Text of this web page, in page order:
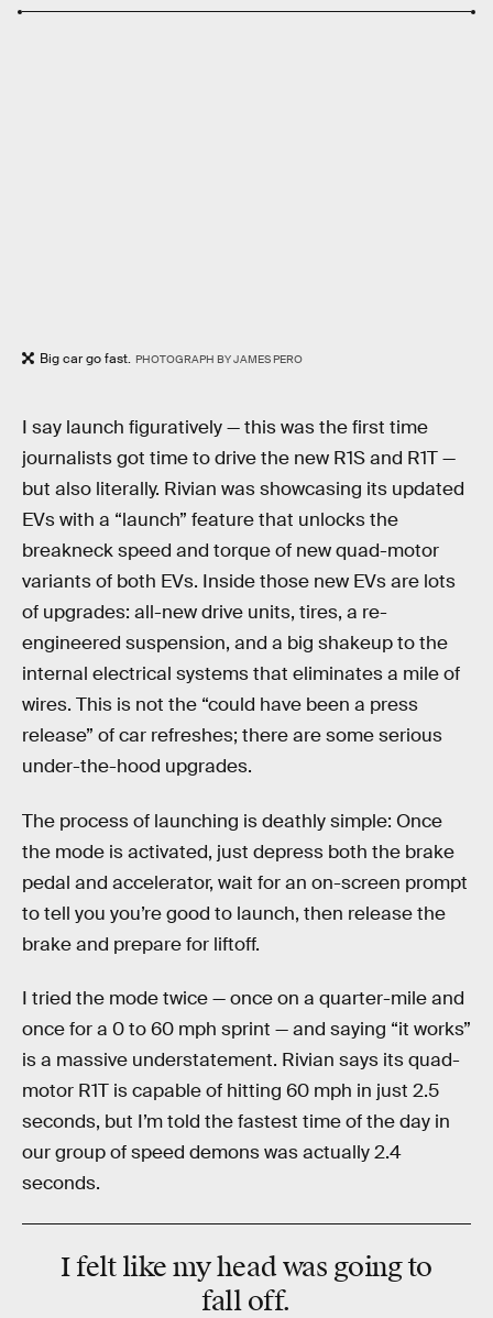
Big car go fast. PHOTOGRAPH BY JAMES PERO
I say launch figuratively — this was the first time
journalists got time to drive the new R1S and R1T —
but also literally. Rivian was showcasing its updated
EVs with a “launch” feature that unlocks the
breakneck speed and torque of new quad-motor
variants of both EVs. Inside those new EVs are lots
of upgrades: all-new drive units, tires, a re-
engineered suspension, and a big shakeup to the
internal electrical systems that eliminates a mile of
wires. This is not the “could have been a press
release” of car refreshes; there are some serious
under-the-hood upgrades.
The process of launching is deathly simple: Once
the mode is activated, just depress both the brake
pedal and accelerator, wait for an on-screen prompt
to tell you you’re good to launch, then release the
brake and prepare for liftoff.
I tried the mode twice — once on a quarter-mile and
once for a 0 to 60 mph sprint — and saying “it works”
is a massive understatement. Rivian says its quad-
motor R1T is capable of hitting 60 mph in just 2.5
seconds, but I’m told the fastest time of the day in
our group of speed demons was actually 2.4
seconds.
I felt like my head was going to
fall off.